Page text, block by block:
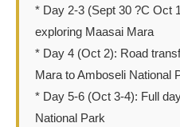
* Day 2-3 (Sept 30 ?C Oct
exploring Maasai Mara
* Day 4 (Oct 2): Road
Mara to Amboseli National
* Day 5-6 (Oct 3-4): Full
National Park